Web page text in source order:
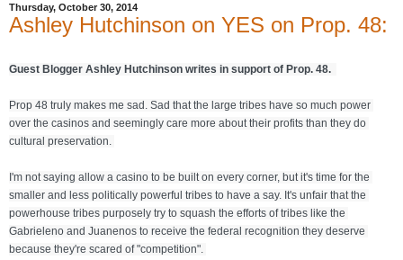
Thursday, October 30, 2014
Ashley Hutchinson on YES on Prop. 48:
Guest Blogger Ashley Hutchinson writes in support of Prop. 48.
Prop 48 truly makes me sad. Sad that the large tribes have so much power
over the casinos and seemingly care more about their profits than they do
cultural preservation.
I'm not saying allow a casino to be built on every corner, but it's time for the
smaller and less politically powerful tribes to have a say. It's unfair that the
powerhouse tribes purposely try to squash the efforts of tribes like the
Gabrieleno and Juanenos to receive the federal recognition they deserve
because they're scared of "competition".